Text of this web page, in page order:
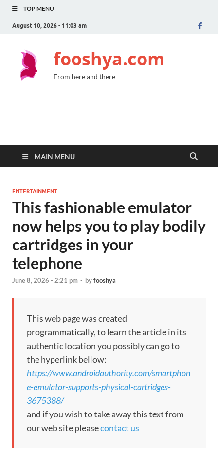
TOP MENU
August 10, 2026 - 11:03 am
fooshya.com
From here and there
MAIN MENU
ENTERTAINMENT
This fashionable emulator
now helps you to play bodily
cartridges in your
telephone
June 8, 2026 - 2:21 pm - byfooshya
This web page was created
programmatically, to learn the article in its
authentic location you possibly can go to
the hyperlink bellow:
https://www.androidauthority.com/smartphon
e-emulator-supports-physical-cartridges-
3675388/
and if you wish to take away this text from
our web site pleasecontact us